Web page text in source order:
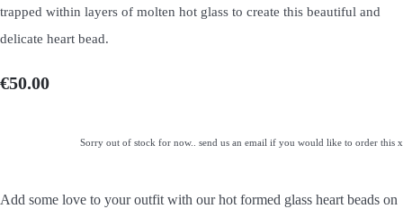
trapped within layers of molten hot glass to create this beautiful and
delicate heart bead.
€50.00
Sorry out of stock for now.. send us an email if you would like to order this x
Add some love to your outfit with our hot formed glass heart beads on